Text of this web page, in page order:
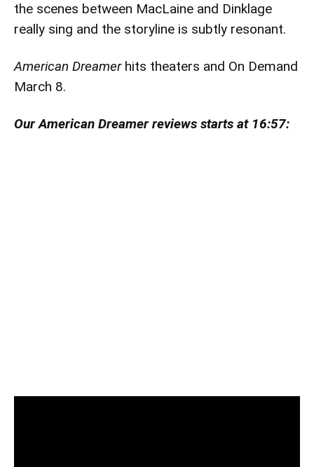
the scenes between MacLaine and Dinklage
really sing and the storyline is subtly resonant.
American Dreamerhits theaters and On Demand
March 8.
Our American Dreamer reviews starts at 16:57: